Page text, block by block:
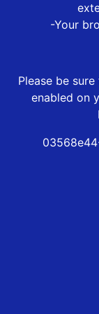
-Your
Please be
enabled on